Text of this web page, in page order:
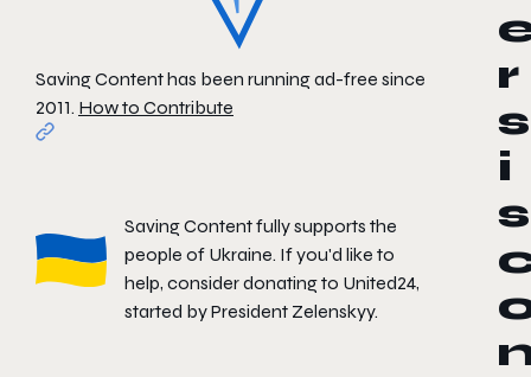
Saving Content has been running ad-free since
2011. How to Contribute
Saving Content fully supports the
people of Ukraine. If you'd like to
help, consider donating to United24,
started by President Zelenskyy.
r
s
i
s